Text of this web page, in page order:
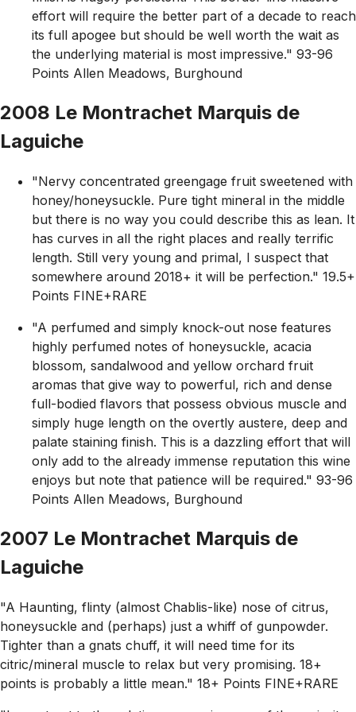
effort will require the better part of a decade to reach
its full apogee but should be well worth the wait as
the underlying material is most impressive." 93-96
Points Allen Meadows, Burghound
2008 Le Montrachet Marquis de
Laguiche
"Nervy concentrated greengage fruit sweetened with
honey/honeysuckle. Pure tight mineral in the middle
but there is no way you could describe this as lean. It
has curves in all the right places and really terrific
length. Still very young and primal, I suspect that
somewhere around 2018+ it will be perfection." 19.5+
Points FINE+RARE
"A perfumed and simply knock-out nose features
highly perfumed notes of honeysuckle, acacia
blossom, sandalwood and yellow orchard fruit
aromas that give way to powerful, rich and dense
full-bodied flavors that possess obvious muscle and
simply huge length on the overtly austere, deep and
palate staining finish. This is a dazzling effort that will
only add to the already immense reputation this wine
enjoys but note that patience will be required." 93-96
Points Allen Meadows, Burghound
2007 Le Montrachet Marquis de
Laguiche
"A Haunting, flinty (almost Chablis-like) nose of citrus,
honeysuckle and (perhaps) just a whiff of gunpowder.
Tighter than a gnats chuff, it will need time for its
citric/mineral muscle to relax but very promising. 18+
points is probably a little mean." 18+ Points FINE+RARE